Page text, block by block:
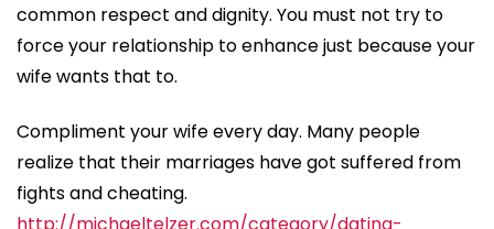
common respect and dignity. You must not try to
force your relationship to enhance just because your
wife wants that to.
Compliment your wife every day. Many people
realize that their marriages have got suffered from
fights and cheating.